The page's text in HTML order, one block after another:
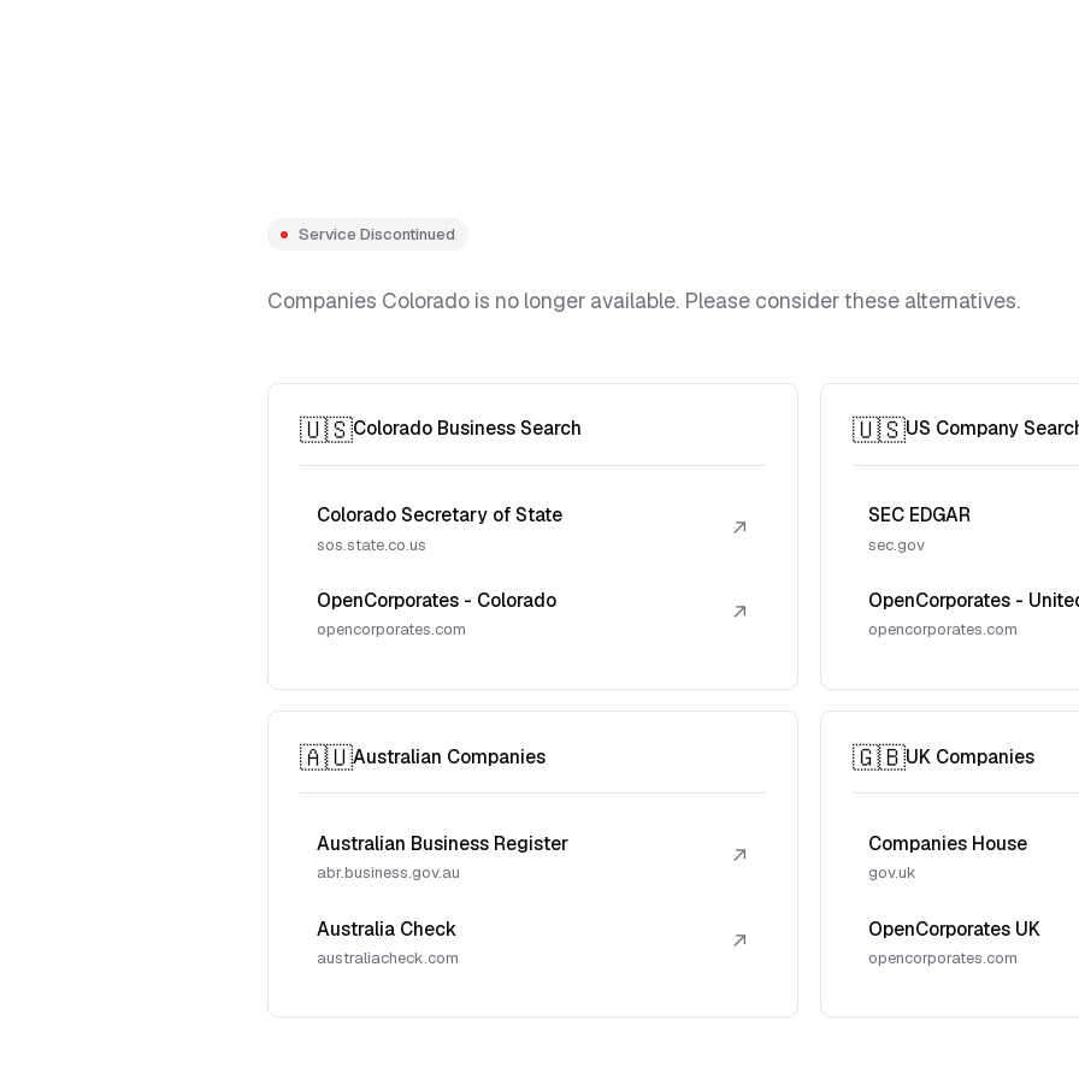
Service Discontinued
Companies Colorado is no longer available. Please consider these alternatives.
🇺🇸Colorado Business Search
Colorado Secretary of State
sos.state.co.us
↗
OpenCorporates - Colorado
opencorporates.com
↗
🇺🇸US Company
SEC EDGAR
sec.gov
OpenCorporates -
opencorporates.com
🇦🇺Australian Companies
Australian Business Register
abr.business.gov.au
↗
Australia Check
australiacheck.com
↗
🇬🇧UK Companies
Companies House
gov.uk
OpenCorporates UK
opencorporates.com